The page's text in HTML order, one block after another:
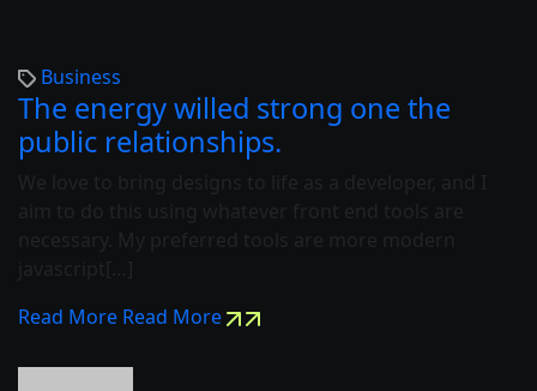
Business
The energy willed strong one the
public relationships.
We love to bring designs to life as a developer, and I
aim to do this using whatever front end tools are
necessary. My preferred tools are more modern
javascript[…]
Read More Read More